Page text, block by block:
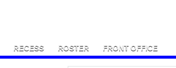
RECESS ROSTER FRONT OFFICE